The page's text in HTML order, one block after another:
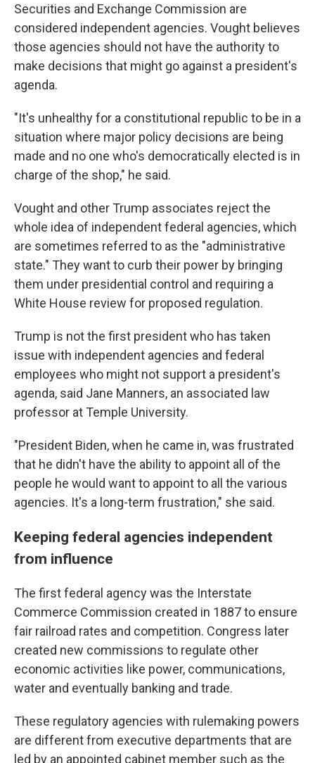
Securities and Exchange Commission are
considered independent agencies. Vought believes
those agencies should not have the authority to
make decisions that might go against a president's
agenda.
"It's unhealthy for a constitutional republic to be in a
situation where major policy decisions are being
made and no one who's democratically elected is in
charge of the shop," he said.
Vought and other Trump associates reject the
whole idea of independent federal agencies, which
are sometimes referred to as the "administrative
state." They want to curb their power by bringing
them under presidential control and requiring a
White House review for proposed regulation.
Trump is not the first president who has taken
issue with independent agencies and federal
employees who might not support a president's
agenda, said Jane Manners, an associated law
professor at Temple University.
"President Biden, when he came in, was frustrated
that he didn't have the ability to appoint all of the
people he would want to appoint to all the various
agencies. It's a long-term frustration," she said.
Keeping federal agencies independent
from influence
The first federal agency was the Interstate
Commerce Commission created in 1887 to ensure
fair railroad rates and competition. Congress later
created new commissions to regulate other
economic activities like power, communications,
water and eventually banking and trade.
These regulatory agencies with rulemaking powers
are different from executive departments that are
led by an appointed cabinet member such as the